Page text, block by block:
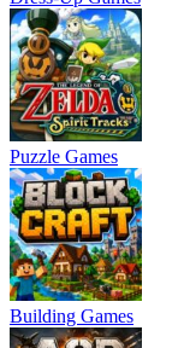
Puzzle Games
Building Games